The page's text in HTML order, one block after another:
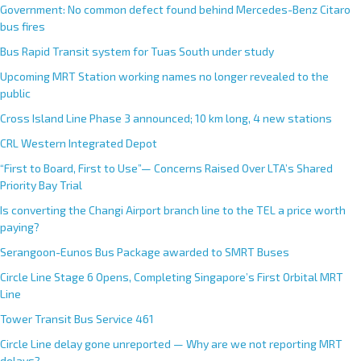
Government: No common defect found behind Mercedes-Benz Citaro
bus fires
Bus Rapid Transit system for Tuas South under study
Upcoming MRT Station working names no longer revealed to the
public
Cross Island Line Phase 3 announced; 10 km long, 4 new stations
CRL Western Integrated Depot
“First to Board, First to Use”— Concerns Raised Over LTA’s Shared
Priority Bay Trial
Is converting the Changi Airport branch line to the TEL a price worth
paying?
Serangoon-Eunos Bus Package awarded to SMRT Buses
Circle Line Stage 6 Opens, Completing Singapore’s First Orbital MRT
Line
Tower Transit Bus Service 461
Circle Line delay gone unreported — Why are we not reporting MRT